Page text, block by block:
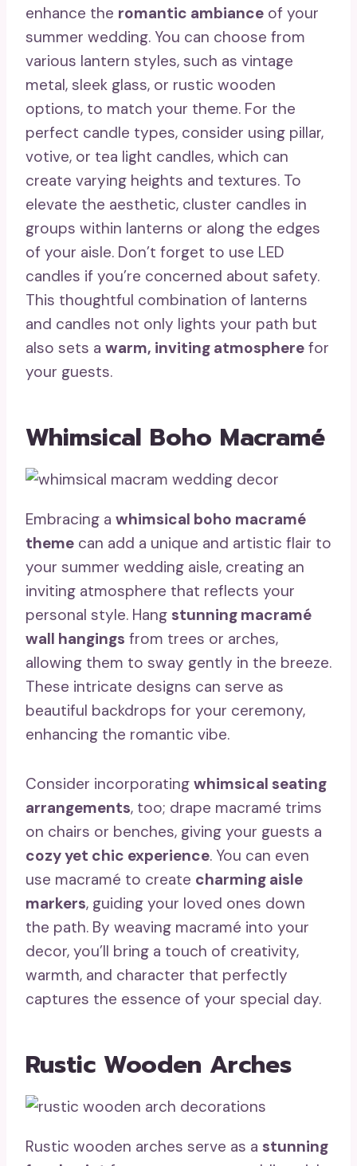
enhance the romantic ambiance of your
summer wedding. You can choose from
various lantern styles, such as vintage
metal, sleek glass, or rustic wooden
options, to match your theme. For the
perfect candle types, consider using pillar,
votive, or tea light candles, which can
create varying heights and textures. To
elevate the aesthetic, cluster candles in
groups within lanterns or along the edges
of your aisle. Don’t forget to use LED
candles if you’re concerned about safety.
This thoughtful combination of lanterns
and candles not only lights your path but
also sets a warm, inviting atmosphere for
your guests.
Whimsical Boho Macramé
Embracing a whimsical boho macramé
theme can add a unique and artistic flair to
your summer wedding aisle, creating an
inviting atmosphere that reflects your
personal style. Hang stunning macramé
wall hangings from trees or arches,
allowing them to sway gently in the breeze.
These intricate designs can serve as
beautiful backdrops for your ceremony,
enhancing the romantic vibe.
Consider incorporating whimsical seating
arrangements, too; drape macramé trims
on chairs or benches, giving your guests a
cozy yet chic experience. You can even
use macramé to create charming aisle
markers, guiding your loved ones down
the path. By weaving macramé into your
decor, you’ll bring a touch of creativity,
warmth, and character that perfectly
captures the essence of your special day.
Rustic Wooden Arches
Rustic wooden arches serve as a stunning